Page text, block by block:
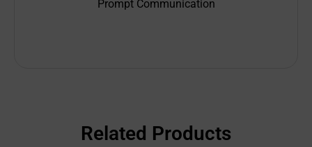
Prompt Communication
Related Products